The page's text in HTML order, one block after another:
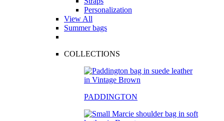
Personalization
View All
Summer bags
COLLECTIONS
PADDINGTON